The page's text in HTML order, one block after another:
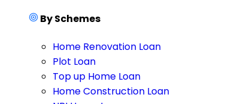
By Schemes
Home Renovation Loan
Plot Loan
Top up Home Loan
Home Construction Loan